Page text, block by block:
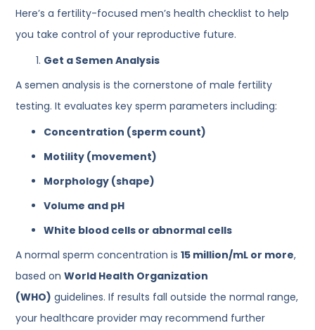
Here’s a fertility-focused men’s health checklist to help
you take control of your reproductive future.
Get a Semen Analysis
A semen analysis is the cornerstone of male fertility
testing. It evaluates key sperm parameters including:
Concentration (sperm count)
Motility (movement)
Morphology (shape)
Volume and pH
White blood cells or abnormal cells
A normal sperm concentration is15 million/mL or more,
based onWorld Health Organization
(WHO) guidelines. If results fall outside the normal range,
your healthcare provider may recommend further